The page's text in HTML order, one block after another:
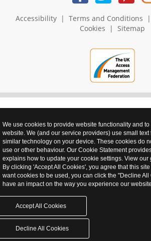
Accessibility| Terms and Conditions |
Cookies | Sitemap
We use cookies to provide website functionality and
website. We (and our service providers) use small
similar technology on your device. These cookies do
use or other behaviour. Our Cookie Statement
explains how to update your cookie settings. View our
By clicking 'Accept All Cookies', you agree that this
want cookies to be used, you can click the "Decline
have an impact on the way you experience our
Accept All Cookies
Decline All Cookies